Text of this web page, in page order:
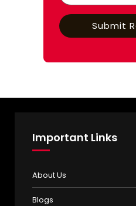
Important Links
About Us
Blogs